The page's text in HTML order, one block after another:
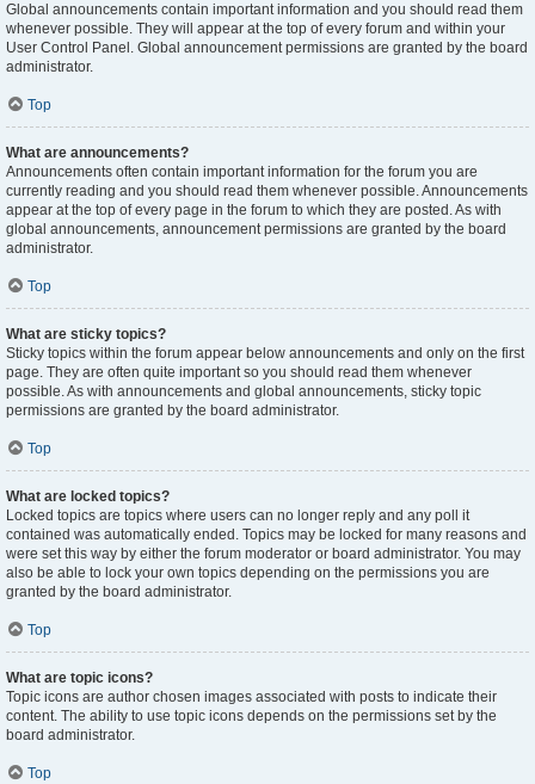
Global announcements contain important information and you should read them
whenever possible. They will appear at the top of every forum and within your
User Control Panel. Global announcement permissions are granted by the board
administrator.
Top
What are announcements?
Announcements often contain important information for the forum you are
currently reading and you should read them whenever possible. Announcements
appear at the top of every page in the forum to which they are posted. As with
global announcements, announcement permissions are granted by the board
administrator.
Top
What are sticky topics?
Sticky topics within the forum appear below announcements and only on the first
page. They are often quite important so you should read them whenever
possible. As with announcements and global announcements, sticky topic
permissions are granted by the board administrator.
Top
What are locked topics?
Locked topics are topics where users can no longer reply and any poll it
contained was automatically ended. Topics may be locked for many reasons and
were set this way by either the forum moderator or board administrator. You may
also be able to lock your own topics depending on the permissions you are
granted by the board administrator.
Top
What are topic icons?
Topic icons are author chosen images associated with posts to indicate their
content. The ability to use topic icons depends on the permissions set by the
board administrator.
Top